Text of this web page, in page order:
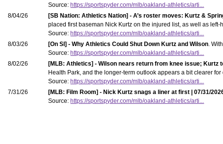
Source: https://sportspyder.com/mlb/oakland-athletics/arti...
8/04/26
[SB Nation: Athletics Nation] - A’s roster moves: Kurtz &
placed first baseman Nick Kurtz on the injured list, as well as
Source: https://sportspyder.com/mlb/oakland-athletics/arti...
8/03/26
[On SI] - Why Athletics Could Shut Down Kurtz and Wilson.
Source: https://sportspyder.com/mlb/oakland-athletics/arti...
8/02/26
[MLB: Athletics] - Wilson nears return from knee issue; Kurtz
Health Park, and the longer-term outlook appears a bit clearer for
Source: https://sportspyder.com/mlb/oakland-athletics/arti...
7/31/26
[MLB: Film Room] - Nick Kurtz snags a liner at first | 07/31/
Source: https://sportspyder.com/mlb/oakland-athletics/arti...